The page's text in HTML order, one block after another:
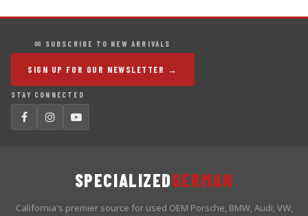
✉ SUBSCRIBE TO NEW ARRIVALS
SIGN UP FOR OUR NEWSLETTER →
STAY CONNECTED
SPECIALIZEDGERMAN
California's premier source for used OEM Porsche, BMW, Audi, VW,